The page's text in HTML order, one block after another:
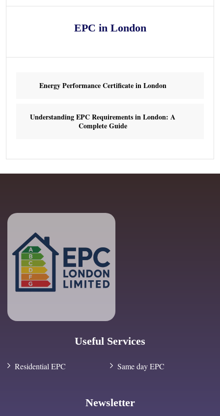
EPC in London
Energy Performance Certificate in London
Understanding EPC Requirements in London: A
Complete Guide
Useful Services
Residential EPC Same day EPC
Newsletter